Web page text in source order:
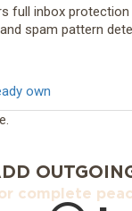
full inbox protection
spam pattern
own
complete